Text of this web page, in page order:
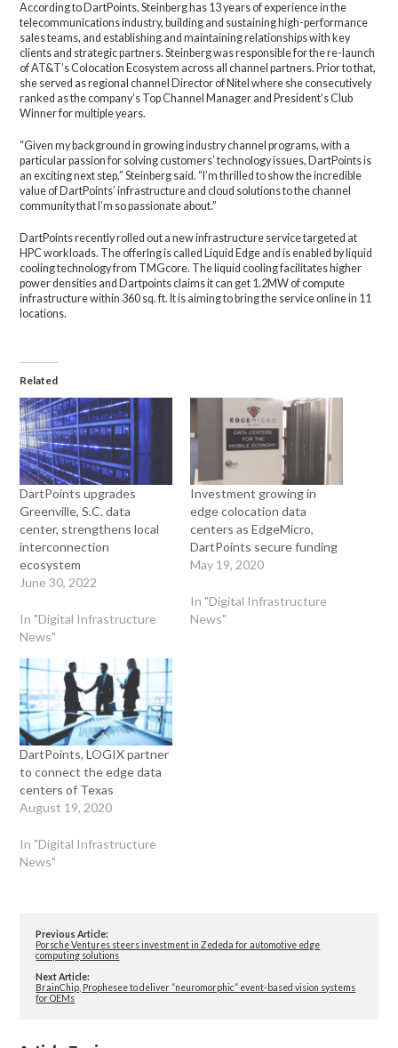
According to DartPoints, Steinberg has 13 years of experience in the
telecommunications industry, building and sustaining high-performance
sales teams, and establishing and maintaining relationships with key
clients and strategic partners. Steinberg was responsible for the re-launch
of AT&T’s Colocation Ecosystem across all channel partners. Prior to that,
she served as regional channel Director of Nitel where she consecutively
ranked as the company’s Top Channel Manager and President’s Club
Winner for multiple years.
“Given my background in growing industry channel programs, with a
particular passion for solving customers’ technology issues, DartPoints is
an exciting next step,” Steinberg said. “I’m thrilled to show the incredible
value of DartPoints’ infrastructure and cloud solutions to the channel
community that I’m so passionate about.”
DartPoints recently rolled out a new infrastructure service targeted at
HPC workloads. The offerIng is called Liquid Edge and is enabled by liquid
cooling technology from TMGcore. The liquid cooling facilitates higher
power densities and Dartpoints claims it can get 1.2MW of compute
infrastructure within 360 sq. ft. It is aiming to bring the service online in 11
locations.
Related
DartPoints upgrades
Greenville, S.C. data
center, strengthens local
interconnection
ecosystem
June 30, 2022
In "Digital Infrastructure
News"
Investment growing in
edge colocation data
centers as EdgeMicro,
DartPoints secure funding
May 19, 2020
In "Digital Infrastructure
News"
DartPoints, LOGIX partner
to connect the edge data
centers of Texas
August 19, 2020
In "Digital Infrastructure
News"
Previous Article:
Porsche Ventures steers investment in Zededa for automotive edge
computing solutions
Next Article:
BrainChip, Prophesee to deliver “neuromorphic” event-based vision systems
for OEMs